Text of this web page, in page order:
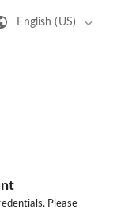
English (US)
Please